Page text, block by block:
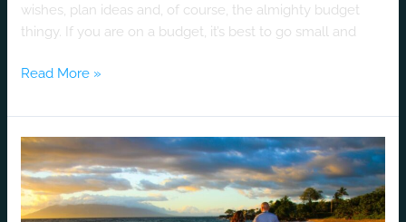
wishes, plan ideas and, of course, the almighty budget
thingy. If you are on a budget, it’s best to go small and
Read More »
Chontelle
&
Steven
–